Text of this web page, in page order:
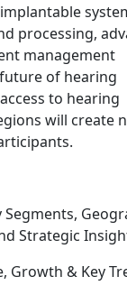
processing,
management
of hearing
to hearing
will create
Segments,
Strategic
Growth & Key